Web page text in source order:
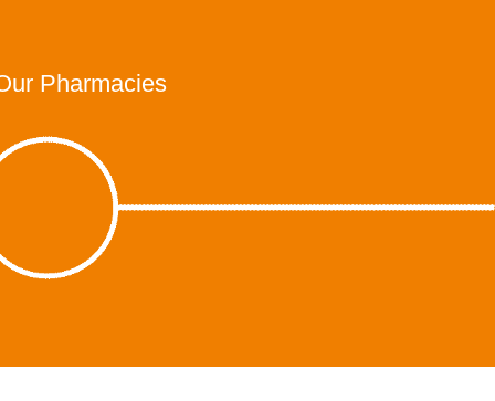
Pharmacies